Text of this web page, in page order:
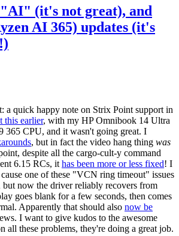
(it's not great), and
AI 365) updates (it's
a quick happy note on Strix Point support in
this earlier, with my HP Omnibook 14 Ultra
365 CPU, and it wasn't going great. I
, but in fact the video hang thing was
despite all the cargo-cult-y command
6.15 RCs, it has been more or less fixed! I
one of these "VCN ring timeout" issues
now the driver reliably recovers from
goes blank for a few seconds, then comes
Apparently that should also now be
I want to give kudos to the awesome
these problems, they're doing a great job.